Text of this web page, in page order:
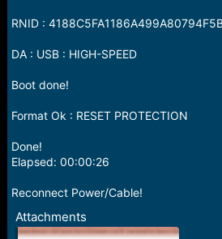
RNID :
DA : USB : HIGH-SPEED
Boot done!
Format Ok : RESET PROTECTION
Done!
Elapsed: 00:00:26
Reconnect Power/Cable!
Attachments